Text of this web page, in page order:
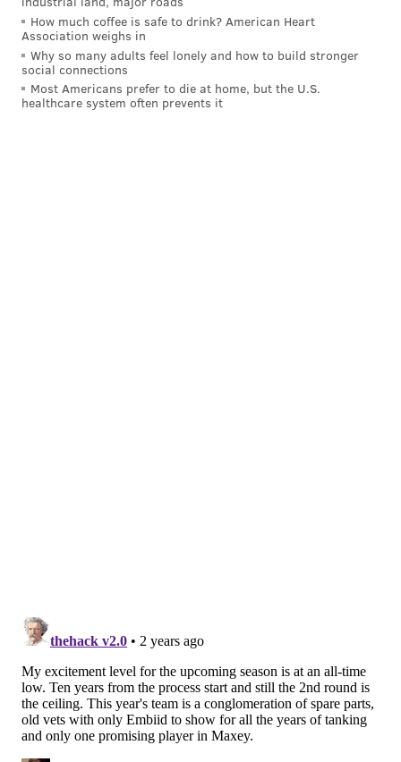
How much coffee is safe to drink? American Heart
Association weighs in
Why so many adults feel lonely and how to build stronger
social connections
Most Americans prefer to die at home, but the U.S.
healthcare system often prevents it